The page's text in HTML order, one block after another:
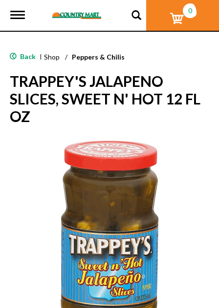
T
g
e
a
v
g
a
0
Back | Shop / Peppers & Chilis
TRAPPEY'S JALAPENO
SLICES, SWEET N' HOT 12 FL
OZ